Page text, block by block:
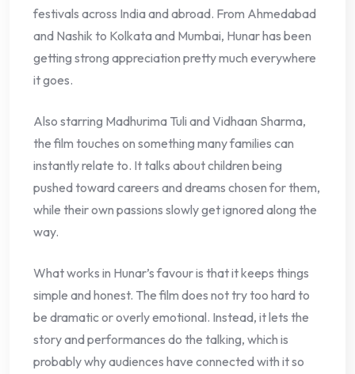
festivals across India and abroad. From Ahmedabad
and Nashik to Kolkata and Mumbai, Hunar has been
getting strong appreciation pretty much everywhere
it goes.
Also starring Madhurima Tuli and Vidhaan Sharma,
the film touches on something many families can
instantly relate to. It talks about children being
pushed toward careers and dreams chosen for them,
while their own passions slowly get ignored along the
way.
What works in Hunar’s favour is that it keeps things
simple and honest. The film does not try too hard to
be dramatic or overly emotional. Instead, it lets the
story and performances do the talking, which is
probably why audiences have connected with it so